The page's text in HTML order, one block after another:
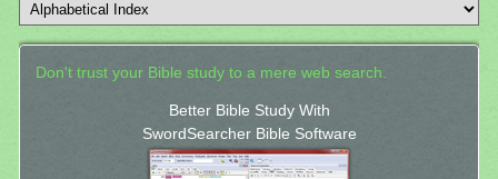
Don't trust your Bible study to a mere web search.
Better Bible Study With
SwordSearcher Bible Software